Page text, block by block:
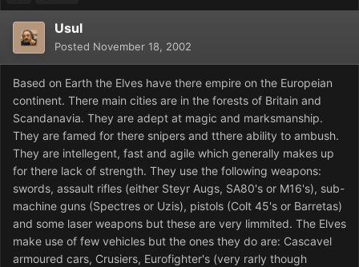
Usul
Posted November 18, 2002
Based on Earth the Elves have there empire on the Europeian
continent. There main cities are in the forests of Britain and
Scandanavia. They are adept at magic and marksmanship.
They are famed for there snipers and tthere ability to ambush.
They are intellegent, fast and agile which generally makes up
for there lack of strength. They use the following weapons:
swords, assault rifles (either Steyr Augs, SA80's or M16's), sub-
machine guns (Spectres or Uzis), pistols (Colt 45's or Barretas)
and some laser weapons but these are very limmited. The Elves
make use of few vehicles but the ones they do are: Cascavel
armoured cars, Crusiers, Eurofighter's (very rarly though